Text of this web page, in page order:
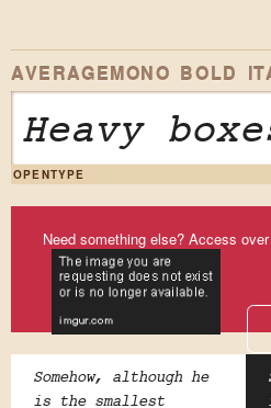
AVERAGEMONO BOLD
Heavy
OPENTYPE
Need something else? Access over
Somehow, although he
is the smallest